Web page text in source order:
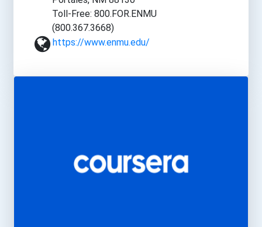
Toll-Free: 800.FOR.ENMU
(800.367.3668)
https://www.enmu.edu/